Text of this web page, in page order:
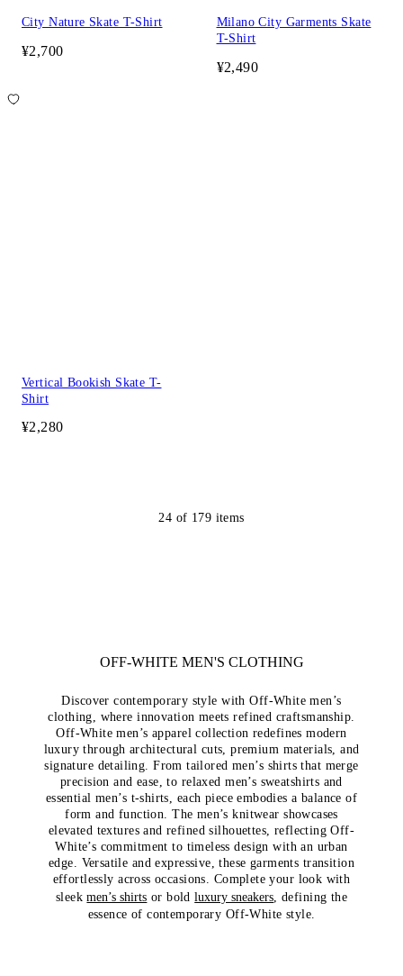
City Nature Skate T-Shirt
¥2,700
Milano City Garments Skate
T-Shirt
¥2,490
Vertical Bookish Skate T-
Shirt
¥2,280
24 of 179 items
OFF-WHITE MEN'S CLOTHING
Discover contemporary style with Off-White men’s
clothing, where innovation meets refined craftsmanship.
Off-White men’s apparel collection redefines modern
luxury through architectural cuts, premium materials, and
signature detailing. From tailored men’s shirts that merge
precision and ease, to relaxed men’s sweatshirts and
essential men’s t-shirts, each piece embodies a balance of
form and function. The men’s knitwear showcases
elevated textures and refined silhouettes, reflecting Off-
White’s commitment to timeless design with an urban
edge. Versatile and expressive, these garments transition
effortlessly across occasions. Complete your look with
sleekmen’s shirts or boldluxury sneakers, defining the
essence of contemporary Off-White style.